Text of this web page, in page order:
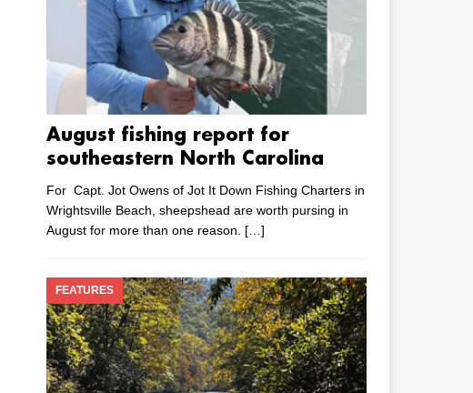
August fishing report for
southeastern North Carolina
For Capt. Jot Owens of Jot It Down Fishing Charters in
Wrightsville Beach, sheepshead are worth pursing in
August for more than one reason. […]
FEATURES